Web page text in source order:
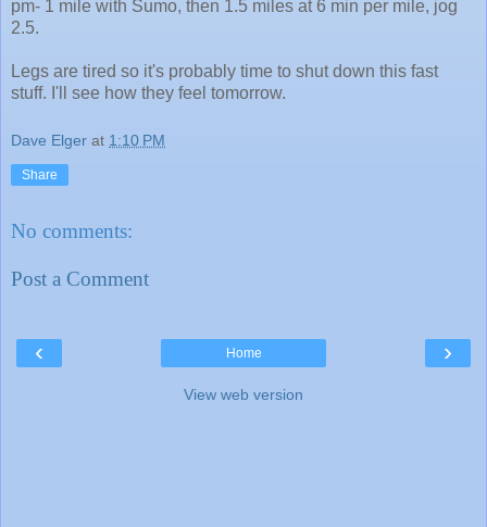
pm- 1 mile with Sumo, then 1.5 miles at 6 min per mile, jog
2.5.
Legs are tired so it's probably time to shut down this fast
stuff. I'll see how they feel tomorrow.
Dave Elger at 1:10 PM
Share
No comments:
Post a Comment
‹ ›
Home
View web version